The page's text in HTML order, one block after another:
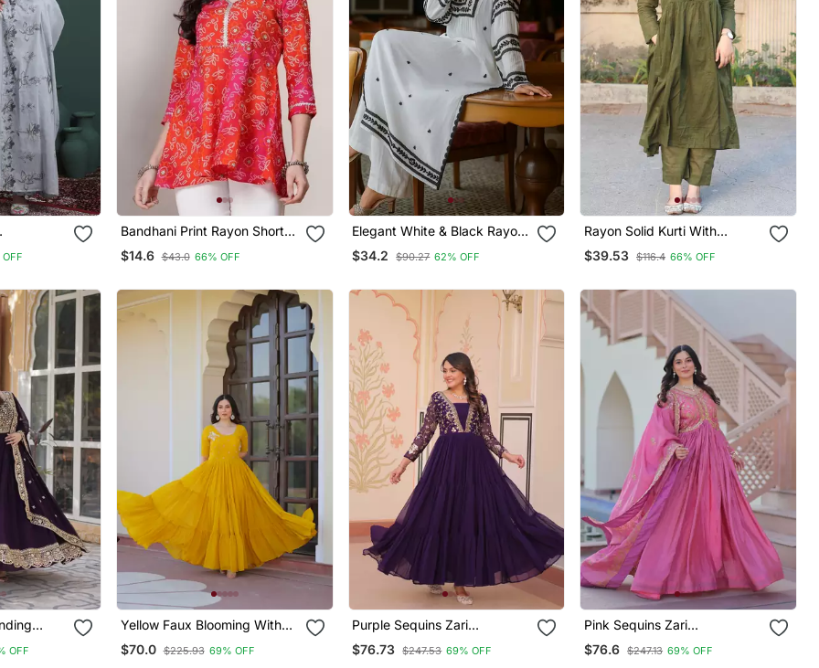
Set
Bandhani Print Rayon Short
Kurti With Gota Work –
Festive & Casual Wear Top
$14.6 $43.0 66% OFF
Elegant White & Black Rayon
Embroidered Only Straight
Kurta For Women
$34.2 $90.27 62% OFF
Rayon Solid Kurti With
Palazzo Pant
$39.53 $116.4 66% OFF
OFF
Yellow Faux Blooming With
Beads Embroidery Work
$70.0 $225.93 69% OFF
Purple Sequins Zari
Embroidered Gown
$76.73 $247.53 69% OFF
Pink Sequins Zari
Embroidered Gown
$76.6 $247.13 69% OFF